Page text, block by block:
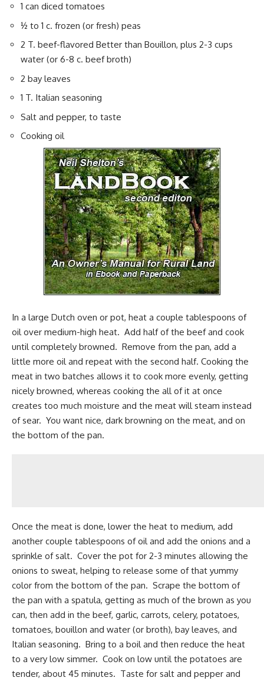
1 can diced tomatoes
½ to 1 c. frozen (or fresh) peas
2 T. beef-flavored Better than Bouillon, plus 2-3 cups
water (or 6-8 c. beef broth)
2 bay leaves
1 T. Italian seasoning
Salt and pepper, to taste
Cooking oil
In a large Dutch oven or pot, heat a couple tablespoons of
oil over medium-high heat. Add half of the beef and cook
until completely browned. Remove from the pan, add a
little more oil and repeat with the second half. Cooking the
meat in two batches allows it to cook more evenly, getting
nicely browned, whereas cooking the all of it at once
creates too much moisture and the meat will steam instead
of sear. You want nice, dark browning on the meat, and on
the bottom of the pan.
Once the meat is done, lower the heat to medium, add
another couple tablespoons of oil and add the onions and a
sprinkle of salt. Cover the pot for 2-3 minutes allowing the
onions to sweat, helping to release some of that yummy
color from the bottom of the pan. Scrape the bottom of
the pan with a spatula, getting as much of the brown as you
can, then add in the beef, garlic, carrots, celery, potatoes,
tomatoes, bouillon and water (or broth), bay leaves, and
Italian seasoning. Bring to a boil and then reduce the heat
to a very low simmer. Cook on low until the potatoes are
tender, about 45 minutes. Taste for salt and pepper and